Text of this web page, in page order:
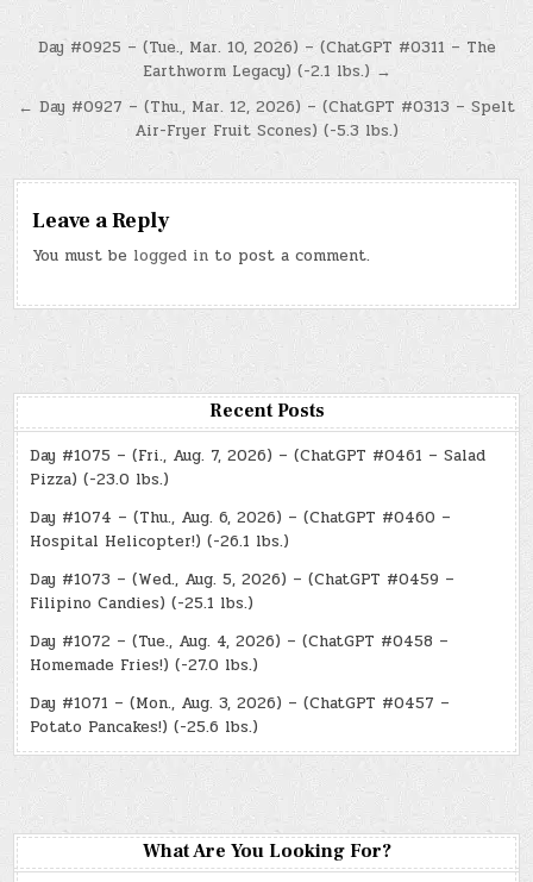
Post
navigation
Day #0925 – (Tue., Mar. 10, 2026) – (ChatGPT #0311 – The
Earthworm Legacy) (-2.1 lbs.) →
← Day #0927 – (Thu., Mar. 12, 2026) – (ChatGPT #0313 – Spelt
Air-Fryer Fruit Scones) (-5.3 lbs.)
Leave a Reply
You must be logged in to post a comment.
Recent Posts
Day #1075 – (Fri., Aug. 7, 2026) – (ChatGPT #0461 – Salad
Pizza) (-23.0 lbs.)
Day #1074 – (Thu., Aug. 6, 2026) – (ChatGPT #0460 –
Hospital Helicopter!) (-26.1 lbs.)
Day #1073 – (Wed., Aug. 5, 2026) – (ChatGPT #0459 –
Filipino Candies) (-25.1 lbs.)
Day #1072 – (Tue., Aug. 4, 2026) – (ChatGPT #0458 –
Homemade Fries!) (-27.0 lbs.)
Day #1071 – (Mon., Aug. 3, 2026) – (ChatGPT #0457 –
Potato Pancakes!) (-25.6 lbs.)
What Are You Looking For?